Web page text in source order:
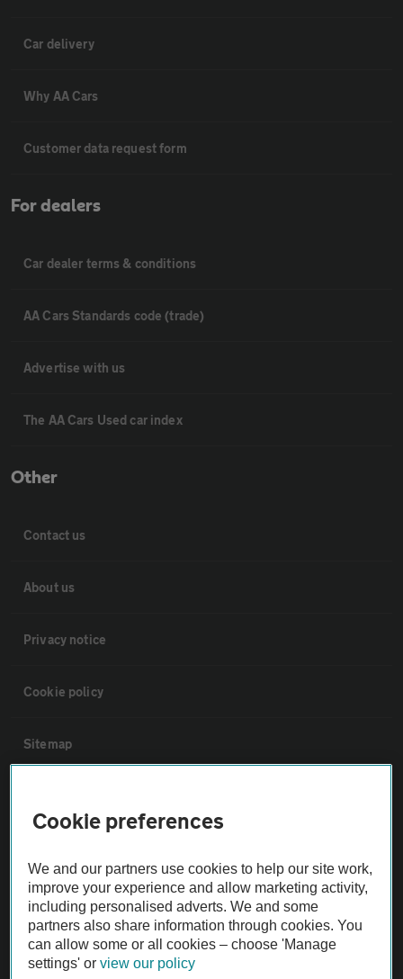
Car delivery
Why AA Cars
Customer data request form
For dealers
Car dealer terms & conditions
AA Cars Standards code (trade)
Advertise with us
The AA Cars Used car index
Other
Contact us
About us
Privacy notice
Cookie policy
Sitemap
Not all cars are mechanically checked by the AA.
Vehicle Inspection
theAA.com
Cookie preferences
We and our partners use cookies to help our site work,
improve your experience and allow marketing activity,
including personalised adverts. We and some
partners also share information through cookies. You
can allow some or all cookies – choose 'Manage
settings' orview our policy